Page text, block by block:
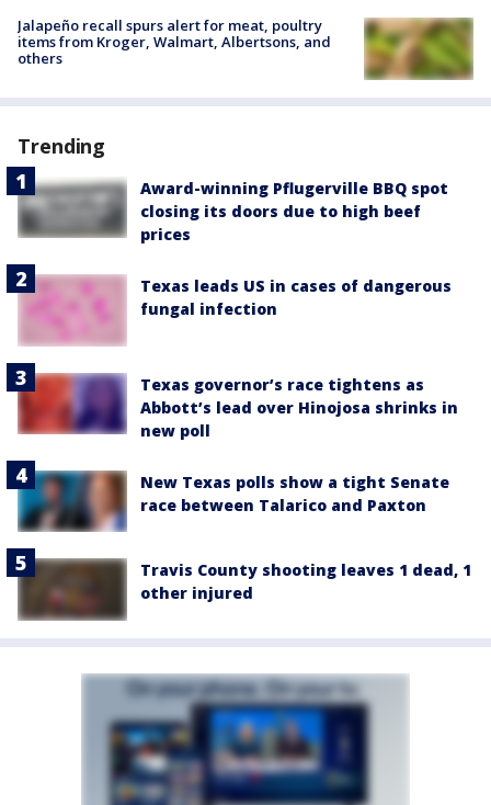
Jalapeño recall spurs alert for meat, poultry
items from Kroger, Walmart, Albertsons, and
others
Trending
Award-winning Pflugerville BBQ spot
closing its doors due to high beef
prices
Texas leads US in cases of dangerous
fungal infection
Texas governor’s race tightens as
Abbott’s lead over Hinojosa shrinks in
new poll
New Texas polls show a tight Senate
race between Talarico and Paxton
Travis County shooting leaves 1 dead, 1
other injured